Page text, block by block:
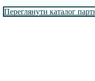
Переглянути каталог